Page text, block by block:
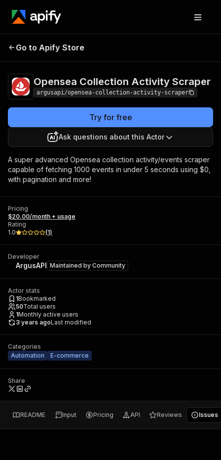
Opensea Collection
Go to Apify Store
Opensea Collection Activity Scraper
argusapi/opensea-collection-activity-scraper
Try for free
Ask questions about this Actor
A super advanced Opensea collection activity/events scraper
capable of fetching 1000 events in under 5 seconds using $0,
with pagination and more!
Pricing
$20.00/month + usage
Rating
1.0
(1)
Developer
ArgusAPI Maintained by Community
Actor stats
1Bookmarked
50Total users
1Monthly active users
3 years agoLast modified
Categories
Automation
E-commerce
Share
README Input Pricing API Reviews Issues